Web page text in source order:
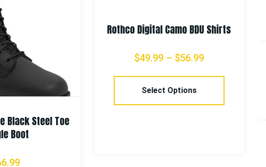
Black Steel Toe
Boot
Rothco Digital Camo BDU Shirts
$49.99– $56.99
Select Options